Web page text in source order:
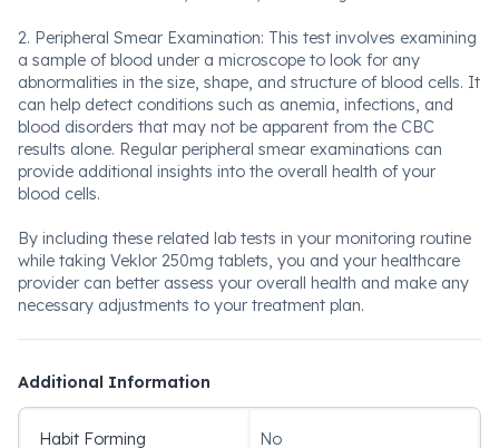
2. Peripheral Smear Examination: This test involves examining
a sample of blood under a microscope to look for any
abnormalities in the size, shape, and structure of blood cells. It
can help detect conditions such as anemia, infections, and
blood disorders that may not be apparent from the CBC
results alone. Regular peripheral smear examinations can
provide additional insights into the overall health of your
blood cells.
By including these related lab tests in your monitoring routine
while taking Veklor 250mg tablets, you and your healthcare
provider can better assess your overall health and make any
necessary adjustments to your treatment plan.
Additional Information
Habit Forming No